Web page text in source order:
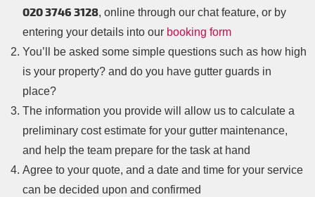
020 3746 3128, online through our chat feature, or by
entering your details into our booking form
You’ll be asked some simple questions such as how high
is your property? and do you have gutter guards in
place?
The information you provide will allow us to calculate a
preliminary cost estimate for your gutter maintenance,
and help the team prepare for the task at hand
Agree to your quote, and a date and time for your service
can be decided upon and confirmed